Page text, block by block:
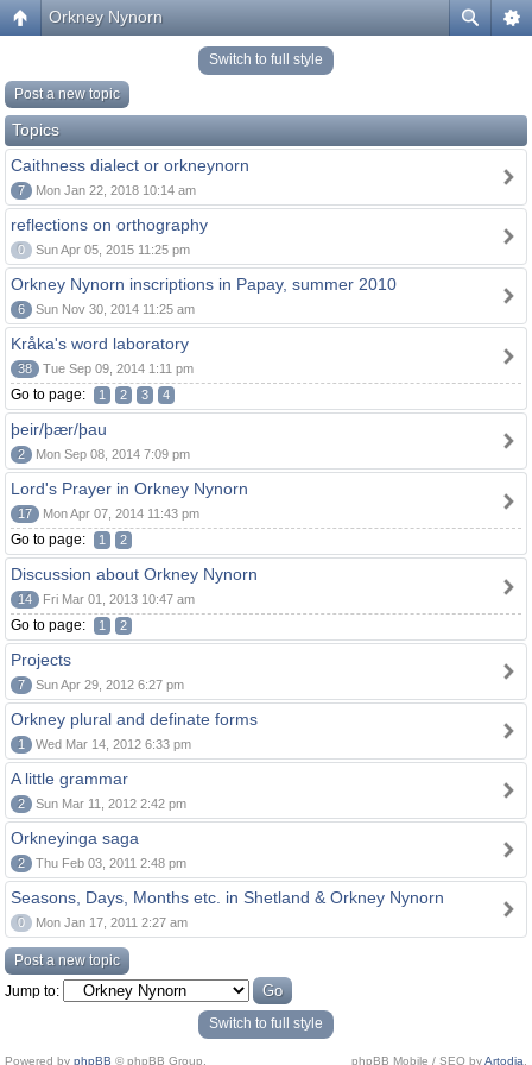
Orkney Nynorn
Switch to full style
Post a new topic
Topics
Caithness dialect or orkneynorn
7 Mon Jan 22, 2018 10:14 am
reflections on orthography
0 Sun Apr 05, 2015 11:25 pm
Orkney Nynorn inscriptions in Papay, summer 2010
6 Sun Nov 30, 2014 11:25 am
Kråka's word laboratory
38 Tue Sep 09, 2014 1:11 pm
Go to page: 1 2 3 4
þeir/þær/þau
2 Mon Sep 08, 2014 7:09 pm
Lord's Prayer in Orkney Nynorn
17 Mon Apr 07, 2014 11:43 pm
Go to page: 1 2
Discussion about Orkney Nynorn
14 Fri Mar 01, 2013 10:47 am
Go to page: 1 2
Projects
7 Sun Apr 29, 2012 6:27 pm
Orkney plural and definate forms
1 Wed Mar 14, 2012 6:33 pm
A little grammar
2 Sun Mar 11, 2012 2:42 pm
Orkneyinga saga
2 Thu Feb 03, 2011 2:48 pm
Seasons, Days, Months etc. in Shetland & Orkney Nynorn
0 Mon Jan 17, 2011 2:27 am
Post a new topic
Jump to:
Switch to full style
Powered by phpBB © phpBB Group. phpBB Mobile / SEO byArtodia